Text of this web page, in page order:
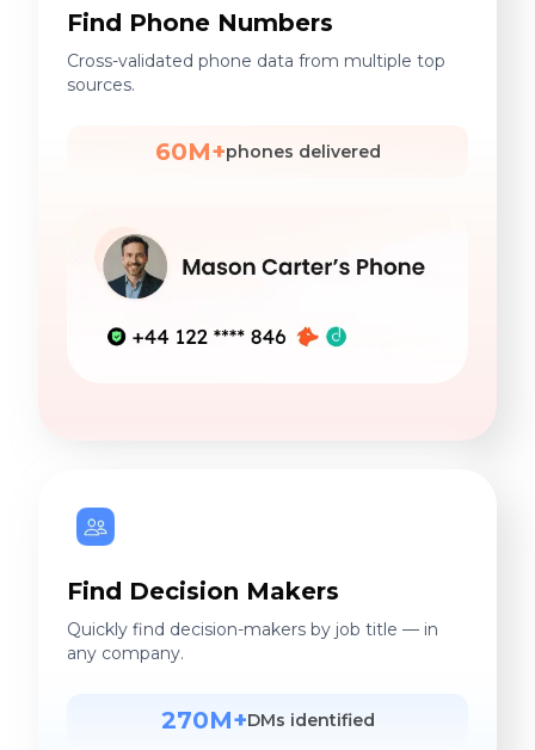
Find Phone Numbers
Cross-validated phone data from multiple top
sources.
60M+phones delivered
Find Decision Makers
Quickly find decision-makers by job title — in
any company.
270M+DMs identified